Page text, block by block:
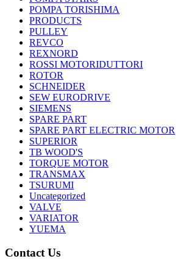
POMPA TORISHIMA
PRODUCTS
PULLEY
REVCO
REXNORD
ROSSI MOTORIDUTTORI
ROTOR
SCHNEIDER
SEW EURODRIVE
SIEMENS
SPARE PART
SPARE PART ELECTRIC MOTOR
SUPERIOR
TB WOOD'S
TORQUE MOTOR
TRANSMAX
TSURUMI
Uncategorized
VALVE
VARIATOR
YUEMA
Contact Us